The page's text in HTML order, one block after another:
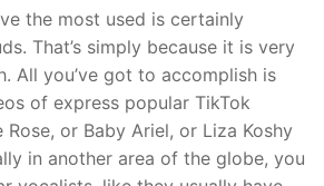
the most used is certainly
That’s simply because it is very
All you’ve got to accomplish is
of express popular TikTok
or Baby Ariel, or Liza Koshy
in another area of the globe, you